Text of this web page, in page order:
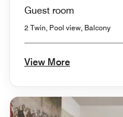
Guest room
2 Twin, Pool view, Balcony
View More